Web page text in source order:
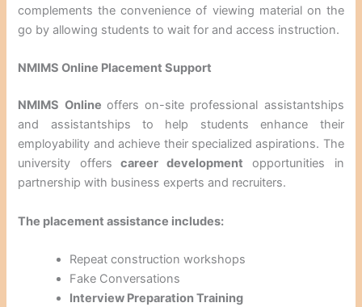
complements the convenience of viewing material on the
go by allowing students to wait for and access instruction.
NMIMS Online Placement Support
NMIMS Online offers on-site professional assistantships
and assistantships to help students enhance their
employability and achieve their specialized aspirations. The
university offers career development opportunities in
partnership with business experts and recruiters.
The placement assistance includes:
Repeat construction workshops
Fake Conversations
Interview Preparation Training